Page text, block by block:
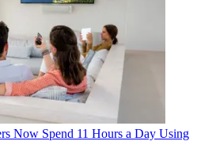
Now Spend 11 Hours a Day Using